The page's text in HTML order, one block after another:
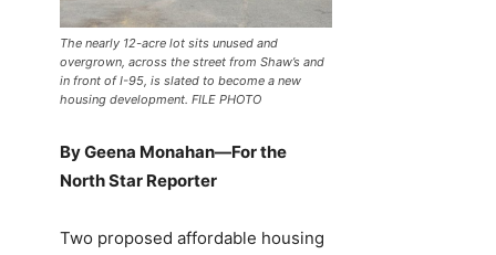
The nearly 12-acre lot sits unused and
overgrown, across the street from Shaw’s and
in front of I-95, is slated to become a new
housing development. FILE PHOTO
By Geena Monahan—For the
North Star Reporter
Two proposed affordable housing